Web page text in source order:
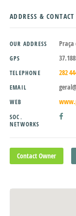
ADDRESS & CONTACT
OUR ADDRESS Praça
GPS
TELEPHONE 282
EMAIL
WEB
SOC.
NETWORKS
Contact Owner